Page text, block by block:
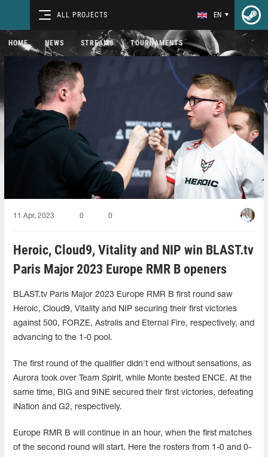
ALL PROJECTS EN
HOME NEWS STREAMS TOURNAMENTS
11 Apr, 2023 0 0
Heroic, Cloud9, Vitality and NIP win BLAST.tv
Paris Major 2023 Europe RMR B openers
BLAST.tv Paris Major 2023 Europe RMR B first round saw
Heroic, Cloud9, Vitality and NIP securing their first victories
against 500, FORZE, Astralis and Eternal Fire, respectively, and
advancing to the 1-0 pool.
The first round of the qualifier didn't end without sensations, as
Aurora took over Team Spirit, while Monte bested ENCE. At the
same time, BIG and 9INE secured their first victories, defeating
iNation and G2, respectively.
Europe RMR B will continue in an hour, when the first matches
of the second round will start. Here the rosters from 1-0 and 0-